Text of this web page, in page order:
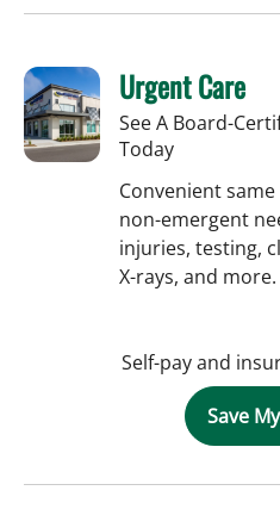
Urgent Care
See A Board-
Today
Convenient
non-emergent
injuries, testing,
X-rays, and more.
Self-pay and
Save